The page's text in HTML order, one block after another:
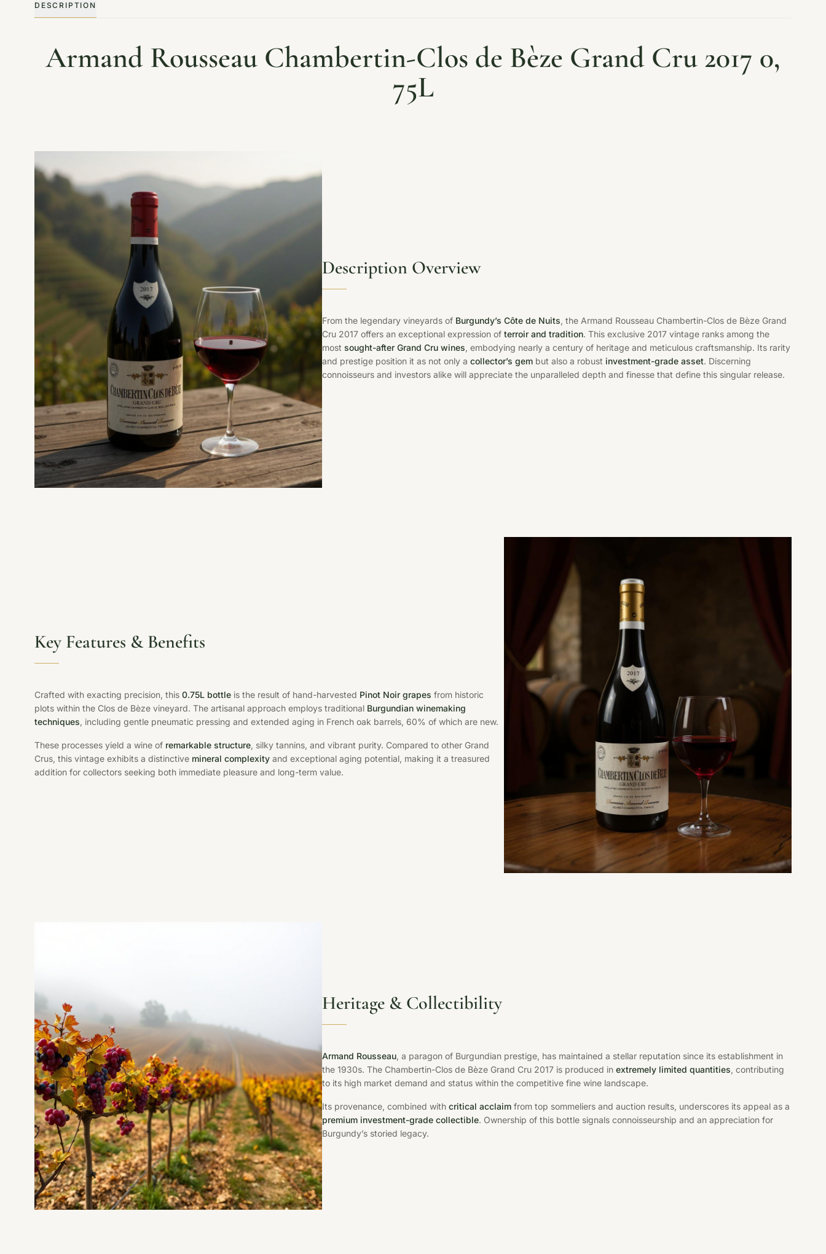
DESCRIPTION
Armand Rousseau Chambertin-Clos de Bèze Grand Cru 2017 0,
75L
Description Overview
From the legendary vineyards of Burgundy’s Côte de Nuits, the Armand Rousseau Chambertin-Clos de Bèze Grand
Cru 2017 offers an exceptional expression ofterroir and tradition. This exclusive 2017 vintage ranks among the
mostsought-after Grand Cru wines, embodying nearly a century of heritage and meticulous craftsmanship. Its rarity
and prestige position it as not only acollector’s gem but also a robust investment-grade asset. Discerning
connoisseurs and investors alike will appreciate the unparalleled depth and finesse that define this singular release.
Key Features & Benefits
Crafted with exacting precision, this 0.75L bottle is the result of hand-harvested Pinot Noir grapes from historic
plots within the Clos de Bèze vineyard. The artisanal approach employs traditional Burgundian winemaking
techniques, including gentle pneumatic pressing and extended aging in French oak barrels, 60% of which are new.
These processes yield a wine of remarkable structure, silky tannins, and vibrant purity. Compared to other Grand
Crus, this vintage exhibits a distinctive mineral complexity and exceptional aging potential, making it a treasured
addition for collectors seeking both immediate pleasure and long-term value.
Heritage & Collectibility
Armand Rousseau, a paragon of Burgundian prestige, has maintained a stellar reputation since its establishment in
the 1930s. The Chambertin-Clos de Bèze Grand Cru 2017 is produced inextremely limited quantities, contributing
to its high market demand and status within the competitive fine wine landscape.
Its provenance, combined withcritical acclaim from top sommeliers and auction results, underscores its appeal as a
premium investment-grade collectible. Ownership of this bottle signals connoisseurship and an appreciation for
Burgundy’s storied legacy.